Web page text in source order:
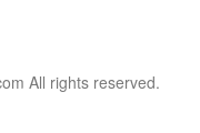
All rights reserved.